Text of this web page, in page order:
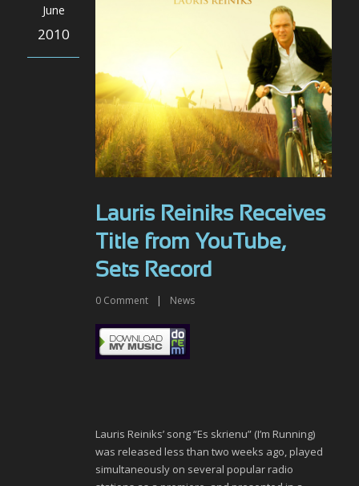
June
2010
Lauris Reiniks Receives
Title from YouTube,
Sets Record
0 Comment | News
Lauris Reiniks’ song “Es skrienu” (I’m Running)
was released less than two weeks ago, played
simultaneously on several popular radio